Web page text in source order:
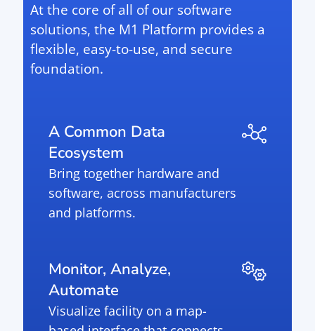
At the core of all of our software
solutions, the M1 Platform provides a
flexible, easy-to-use, and secure
foundation.
A Common Data
Ecosystem
Bring together hardware and
software, across manufacturers
and platforms.
Monitor, Analyze,
Automate
Visualize facility on a map-